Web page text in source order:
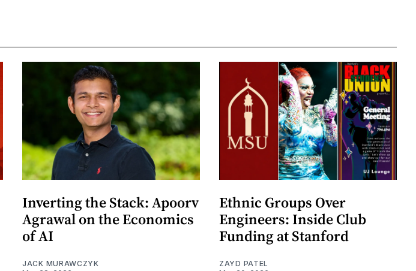
Inverting the Stack: Apoorv
Agrawal on the Economics
of AI
JACK MURAWCZYK
Ethnic Groups Over
Engineers: Inside Club
Funding at Stanford
ZAYD PATEL